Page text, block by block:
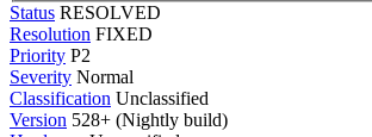
Status RESOLVED
Resolution FIXED
Priority P2
Severity Normal
Classification Unclassified
Version 528+ (Nightly build)